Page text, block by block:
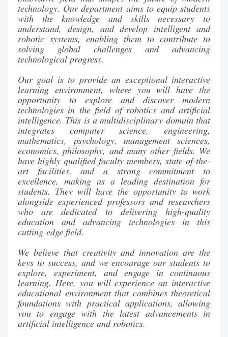
technology. Our department aims to equip students
with the knowledge and skills necessary to
understand, design, and develop intelligent and
robotic systems, enabling them to contribute to
solving global challenges and advancing
technological progress.
Our goal is to provide an exceptional interactive
learning environment, where you will have the
opportunity to explore and discover modern
technologies in the field of robotics and artificial
intelligence. This is a multidisciplinary domain that
integrates computer science, engineering,
mathematics, psychology, management sciences,
economics, philosophy, and many other fields. We
have highly qualified faculty members, state-of-the-
art facilities, and a strong commitment to
excellence, making us a leading destination for
students. They will have the opportunity to work
alongside experienced professors and researchers
who are dedicated to delivering high-quality
education and advancing technologies in this
cutting-edge field.
We believe that creativity and innovation are the
keys to success, and we encourage our students to
explore, experiment, and engage in continuous
learning. Here, you will experience an interactive
educational environment that combines theoretical
foundations with practical applications, allowing
you to engage with the latest advancements in
artificial intelligence and robotics.